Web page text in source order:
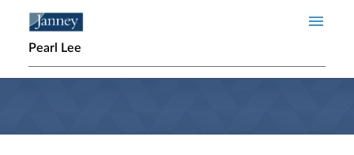
Pearl Lee